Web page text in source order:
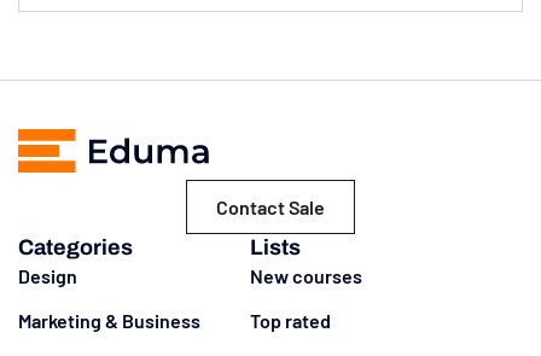
Contact Sale
Categories
Design
Marketing & Business
Lists
New courses
Top rated